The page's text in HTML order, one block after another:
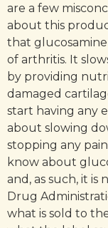
are a few
about this
that
of arthritis. It
by providing
damaged
start having any
about slowing
stopping any
know about
and, as such, it
Drug
what is sold to